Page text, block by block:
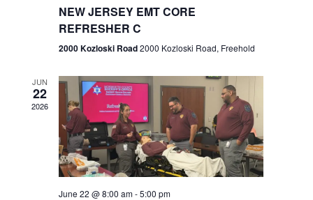
r
c
h
a
n
d
N
v
i
g
a
t
NEW JERSEY EMT CORE
REFRESHER C
2000 Kozloski Road2000 Kozloski Road, Freehold
JUN
22
2026
June 22 @ 8:00 am-5:00 pm